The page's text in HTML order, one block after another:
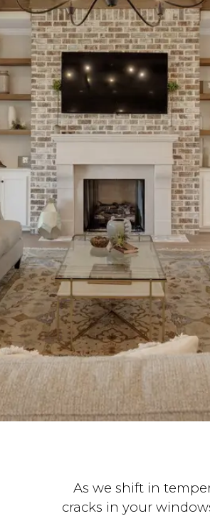
As we shift in
cracks in your